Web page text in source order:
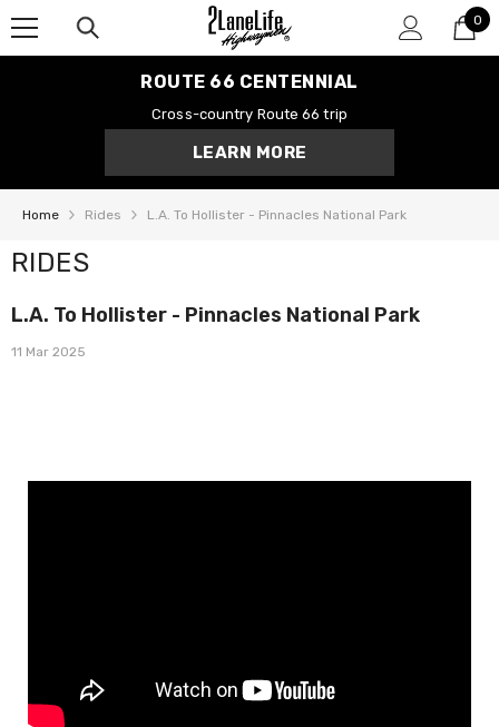
0
0
ROUTE 66 CENTENNIAL
Cross-country Route 66 trip
LEARN MORE
Home Rides L.A. To Hollister - Pinnacles National Park
RIDES
L.A. To Hollister - Pinnacles National Park
11 Mar 2025